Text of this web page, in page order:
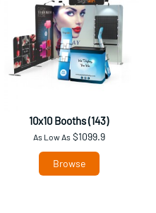
10x10 Booths (143)
As Low As$1099.9
Browse